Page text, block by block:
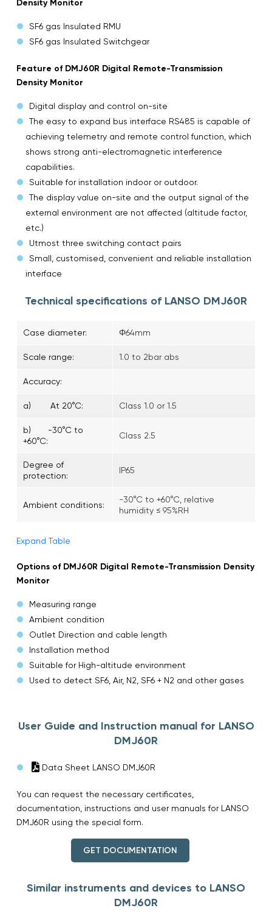
Density Monitor
SF6 gas Insulated RMU
SF6 gas Insulated Switchgear
Feature of DMJ60R Digital Remote-Transmission
Density Monitor
Digital display and control on-site
The easy to expand bus interface RS485 is capable of
achieving telemetry and remote control function, which
shows strong anti-electromagnetic interference
capabilities.
Suitable for installation indoor or outdoor.
The display value on-site and the output signal of the
external environment are not affected (altitude factor,
etc.)
Utmost three switching contact pairs
Small, customised, convenient and reliable installation
interface
Technical specifications of LANSO DMJ60R
Case diameter: Φ64mm
Scale range: 1.0 to 2bar abs
Accuracy:
a) At 20°C: Class 1.0 or 1.5
b) -30°C to
+60°C:
Class 2.5
Degree of
protection:
IP65
Ambient conditions:
-30°C to +60°C, relative
humidity ≤ 95%RH
Expand Table
Options of DMJ60R Digital Remote-Transmission Density
Monitor
Measuring range
Ambient condition
Outlet Direction and cable length
Installation method
Suitable for High-altitude environment
Used to detect SF6, Air, N2, SF6 + N2 and other gases
User Guide and Instruction manual for LANSO
DMJ60R
Data Sheet LANSO DMJ60R
You can request the necessary certificates,
documentation, instructions and user manuals for LANSO
DMJ60R using the special form.
GET DOCUMENTATION
Similar instruments and devices to LANSO
DMJ60R